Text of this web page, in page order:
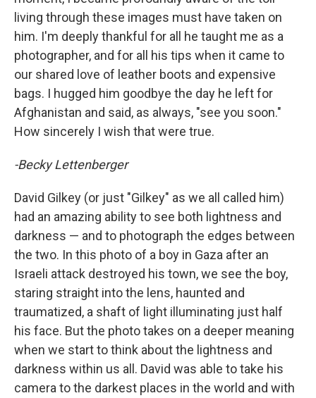
living through these images must have taken on
him. I'm deeply thankful for all he taught me as a
photographer, and for all his tips when it came to
our shared love of leather boots and expensive
bags. I hugged him goodbye the day he left for
Afghanistan and said, as always, "see you soon."
How sincerely I wish that were true.
-Becky Lettenberger
David Gilkey (or just "Gilkey" as we all called him)
had an amazing ability to see both lightness and
darkness — and to photograph the edges between
the two. In this photo of a boy in Gaza after an
Israeli attack destroyed his town, we see the boy,
staring straight into the lens, haunted and
traumatized, a shaft of light illuminating just half
his face. But the photo takes on a deeper meaning
when we start to think about the lightness and
darkness within us all. David was able to take his
camera to the darkest places in the world and with